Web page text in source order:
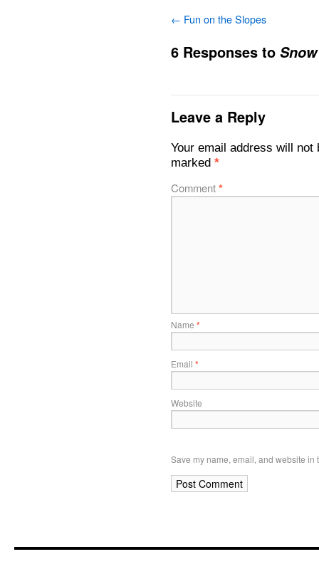
← Fun on the Slopes
6 Responses to
Leave a Reply
Your email address will not
marked *
Comment*
Name *
Email *
Website
Save my name, email, and website in